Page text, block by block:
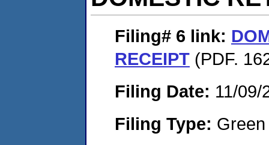
Filing# 6 link:
RECEIPT (PDF.
Filing Date: 11/09/
Filing Type: